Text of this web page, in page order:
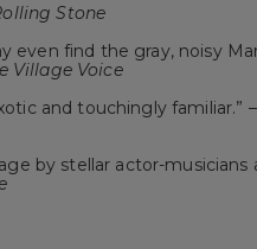
Stone
even find the gray, noisy
Village Voice
and touchingly familiar.” –
by stellar actor-musicians